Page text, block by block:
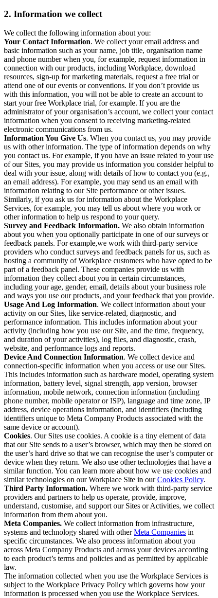
2. Information we collect
We collect the following information about you:
Your Contact Information. We collect your email address and
basic information such as your name, job title, organisation name
and phone number when you, for example, request information in
connection with our products, including Workplace, download
resources, sign-up for marketing materials, request a free trial or
attend one of our events or conventions. If you don’t provide us
with this information, you will not be able to create an account to
start your free Workplace trial, for example. If you are the
administrator of your organisation’s account, we collect your contact
information when you consent to receiving marketing-related
electronic communications from us.
Information You Give Us. When you contact us, you may provide
us with other information. The type of information depends on why
you contact us. For example, if you have an issue related to your use
of our Sites, you may provide us information you consider helpful to
deal with your issue, along with details of how to contact you (e.g.,
an email address). For example, you may send us an email with
information relating to our Site performance or other issues.
Similarly, if you ask us for information about the Workplace
Services, for example, you may tell us about where you work or
other information to help us respond to your query.
Survey and Feedback Information. We also obtain information
about you when you optionally participate in one of our surveys or
feedback panels. For example,we work with third-party service
providers who conduct surveys and feedback panels for us, such as
hosting a community of Workplace customers who have opted to be
part of a feedback panel. These companies provide us with
information they collect about you in certain circumstances,
including your age, gender, email, details about your business role
and ways you use our products, and your feedback that you provide.
Usage And Log Information. We collect information about your
activity on our Sites, like service-related, diagnostic, and
performance information. This includes information about your
activity (including how you use our Site, and the time, frequency,
and duration of your activities), log files, and diagnostic, crash,
website, and performance logs and reports.
Device And Connection Information. We collect device and
connection-specific information when you access or use our Sites.
This includes information such as hardware model, operating system
information, battery level, signal strength, app version, browser
information, mobile network, connection information (including
phone number, mobile operator or ISP), language and time zone, IP
address, device operations information, and identifiers (including
identifiers unique to Meta Company Products associated with the
same device or account).
Cookies. Our Sites use cookies. A cookie is a tiny element of data
that our Site sends to a user’s browser, which may then be stored on
the user’s hard drive so that we can recognise the user’s computer or
device when they return. We also use other technologies that have a
similar function. You can learn more about how we use cookies and
similar technologies on our Workplace Site in ourCookies Policy.
Third Party Information. Where we work with third-party service
providers and partners to help us operate, provide, improve,
understand, customise, and support our Sites or Activities, we collect
information from them about you.
Meta Companies. We collect information from infrastructure,
systems and technology shared with otherMeta Companies in
specific circumstances. We also process information about you
across Meta Company Products and across your devices according
to each product’s terms and policies and as permitted by applicable
law.
The information collected when you use the Workplace Services is
subject to the Workplace Privacy Policy which governs how your
information is processed when you use the Workplace Services.